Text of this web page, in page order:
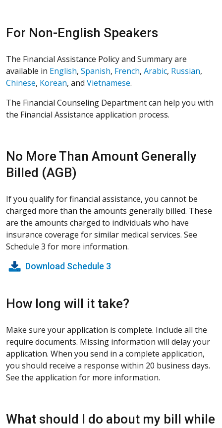
For Non-English Speakers
The Financial Assistance Policy and Summary are
available in English, Spanish, French, Arabic, Russian,
Chinese, Korean, and Vietnamese.
The Financial Counseling Department can help you with
the Financial Assistance application process.
No More Than Amount Generally
Billed (AGB)
If you qualify for financial assistance, you cannot be
charged more than the amounts generally billed. These
are the amounts charged to individuals who have
insurance coverage for similar medical services. See
Schedule 3 for more information.
Download Schedule 3
How long will it take?
Make sure your application is complete. Include all the
require documents. Missing information will delay your
application. When you send in a complete application,
you should receive a response within 20 business days.
See the application for more information.
What should I do about my bill while